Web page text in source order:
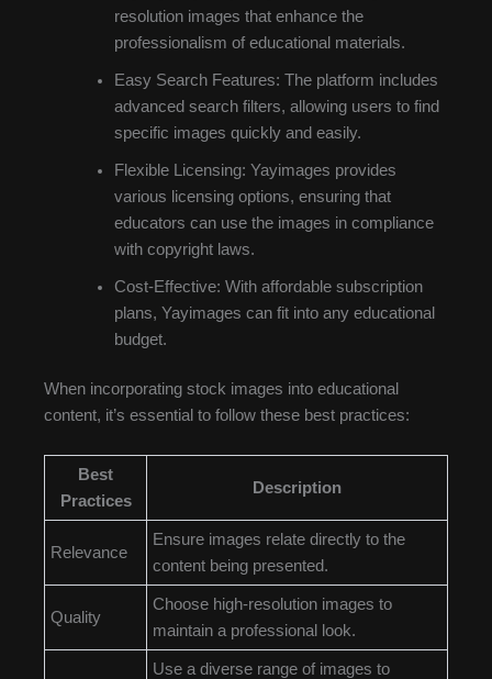
resolution images that enhance the
professionalism of educational materials.
Easy Search Features: The platform includes
advanced search filters, allowing users to find
specific images quickly and easily.
Flexible Licensing: Yayimages provides
various licensing options, ensuring that
educators can use the images in compliance
with copyright laws.
Cost-Effective: With affordable subscription
plans, Yayimages can fit into any educational
budget.
When incorporating stock images into educational
content, it’s essential to follow these best practices:
Best
Practices
Description
Relevance
Ensure images relate directly to the
content being presented.
Quality
Choose high-resolution images to
maintain a professional look.
Use a diverse range of images to